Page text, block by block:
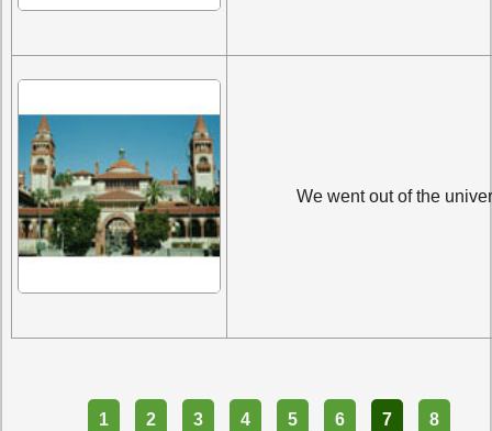
We went out of the
1 2 3 4 5 6 7 8